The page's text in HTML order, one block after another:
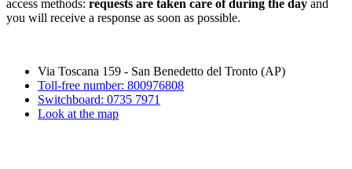
access methods: requests are taken care of during the day and
you will receive a response as soon as possible.
Via Toscana 159 - San Benedetto del Tronto (AP)
Toll-free number: 800976808
Switchboard: 0735 7971
Look at the map